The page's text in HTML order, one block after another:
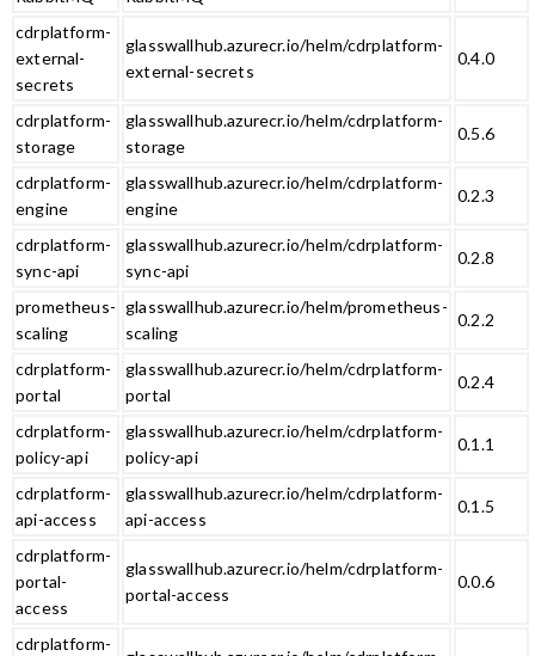
cdrplatform-
external-
secrets
glasswallhub.azurecr.io/helm/cdrplatform-
external-secrets
0.4.0
cdrplatform-
storage
glasswallhub.azurecr.io/helm/cdrplatform-
storage
0.5.6
cdrplatform-
engine
glasswallhub.azurecr.io/helm/cdrplatform-
engine
0.2.3
cdrplatform-
sync-api
glasswallhub.azurecr.io/helm/cdrplatform-
sync-api
0.2.8
prometheus-
scaling
glasswallhub.azurecr.io/helm/prometheus-
scaling
0.2.2
cdrplatform-
portal
glasswallhub.azurecr.io/helm/cdrplatform-
portal
0.2.4
cdrplatform-
policy-api
glasswallhub.azurecr.io/helm/cdrplatform-
policy-api
0.1.1
cdrplatform-
api-access
glasswallhub.azurecr.io/helm/cdrplatform-
api-access
0.1.5
cdrplatform-
portal-
access
glasswallhub.azurecr.io/helm/cdrplatform-
portal-access
0.0.6
cdrplatform-